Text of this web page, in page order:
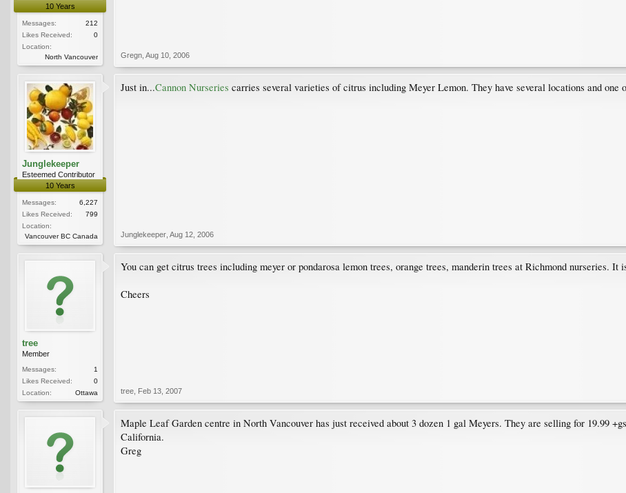
10 Years
Messages:
212
Likes Received:
0
Location:
North Vancouver
Gregn Aug 10, 2006
Junglekeeper
Esteemed Contributor
10 Years
Messages:
6,227
Likes Received:
799
Location:
Vancouver BC Canada
Just in...Cannon Nurseries carries several varieties of citrus including Meyer Lemon. They have several locations and
Junglekeeper Aug 12, 2006
tree
Member
Messages:
1
Likes Received:
0
Location:
Ottawa
You can get citrus trees including meyer or pondarosa lemon trees, orange trees, manderin trees at Richmond nurseries.
Cheers
tree Feb 13, 2007
Maple Leaf Garden centre in North Vancouver has just received about 3 dozen 1 gal Meyers. They are selling for 19.99
California.
Greg